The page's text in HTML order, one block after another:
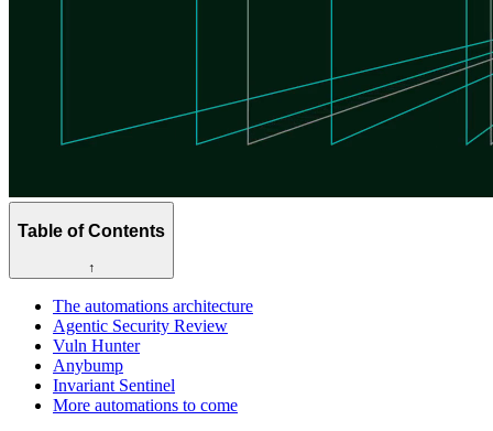
Table of Contents
↑
The automations architecture
Agentic Security Review
Vuln Hunter
Anybump
Invariant Sentinel
More automations to come